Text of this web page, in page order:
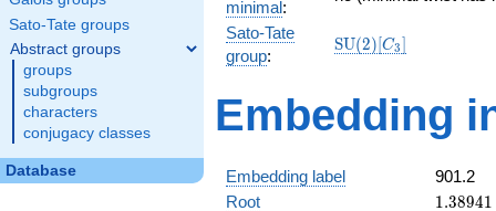
Sato-Tate groups
Abstract groups
groups
subgroups
characters
conjugacy classes
Database
12x^{2}
minimal:
Sato-Tate
group:
\mathrm{SU}
SU(2)[C3]
Embedding
Embedding label
901.2
Root
1.38941
1.38941